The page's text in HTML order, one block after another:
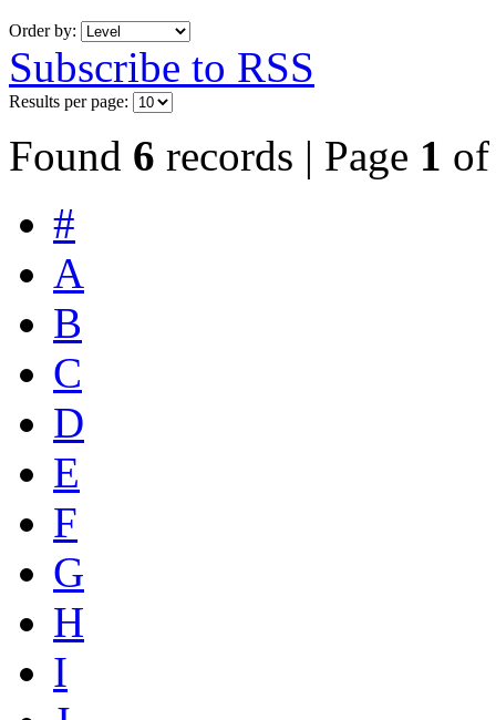
Order by:
Subscribe to RSS
Results per page:
Found 6 records | Page 1
#
A
B
C
D
E
F
G
H
I